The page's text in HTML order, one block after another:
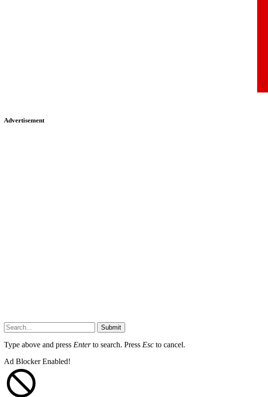
Advertisement
Submit
Type above and press Enterto search. Press Esc to cancel.
Ad Blocker Enabled!